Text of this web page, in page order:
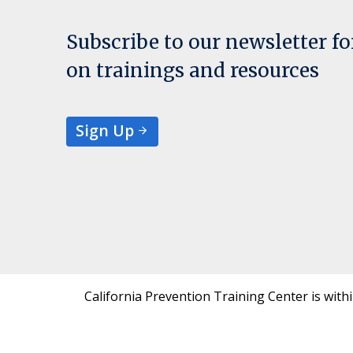
Subscribe to our newsletter
on trainings and resources
Sign Up
California Prevention Training Center is